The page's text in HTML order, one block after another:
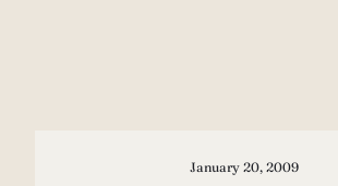
January 20, 2009